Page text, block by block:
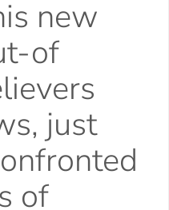
new
of
just
of